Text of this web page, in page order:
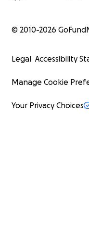
© 2010-2026
Legal Accessibility
Manage Cookie
Your Privacy Choices